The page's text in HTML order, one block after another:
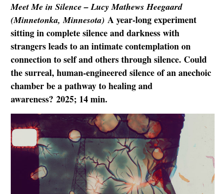
Meet Me in Silence – Lucy Mathews Heegaard
(Minnetonka, Minnesota) A year-long experiment
sitting in complete silence and darkness with
strangers leads to an intimate contemplation on
connection to self and others through silence. Could
the surreal, human-engineered silence of an anechoic
chamber be a pathway to healing and
awareness? 2025; 14 min.